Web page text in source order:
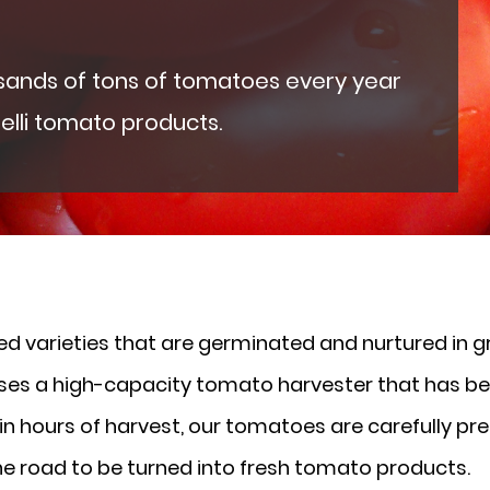
of tons of tomatoes every year
tomato products.
varieties that are germinated and nurtured in
a high-capacity tomato harvester that has
hours of harvest, our tomatoes are carefully
road to be turned into fresh tomato products.